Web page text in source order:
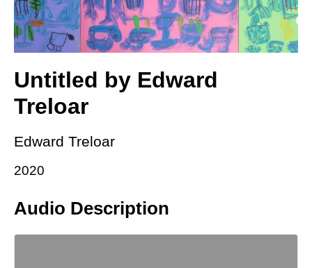
Untitled by Edward
Treloar
Edward Treloar
2020
Audio Description